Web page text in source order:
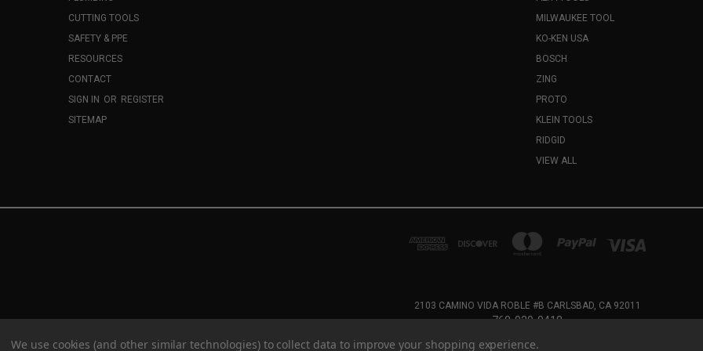
CUTTING TOOLS
SAFETY & PPE
RESOURCES
CONTACT
SIGN IN OR REGISTER
SITEMAP
MILWAUKEE TOOL
KO-KEN USA
BOSCH
ZING
PROTO
KLEIN TOOLS
RIDGID
VIEW ALL
2103 CAMINO VIDA ROBLE #B CARLSBAD, CA 92011
760-929-0418
We use cookies (and other similar technologies) to collect data to improve your shopping experience.